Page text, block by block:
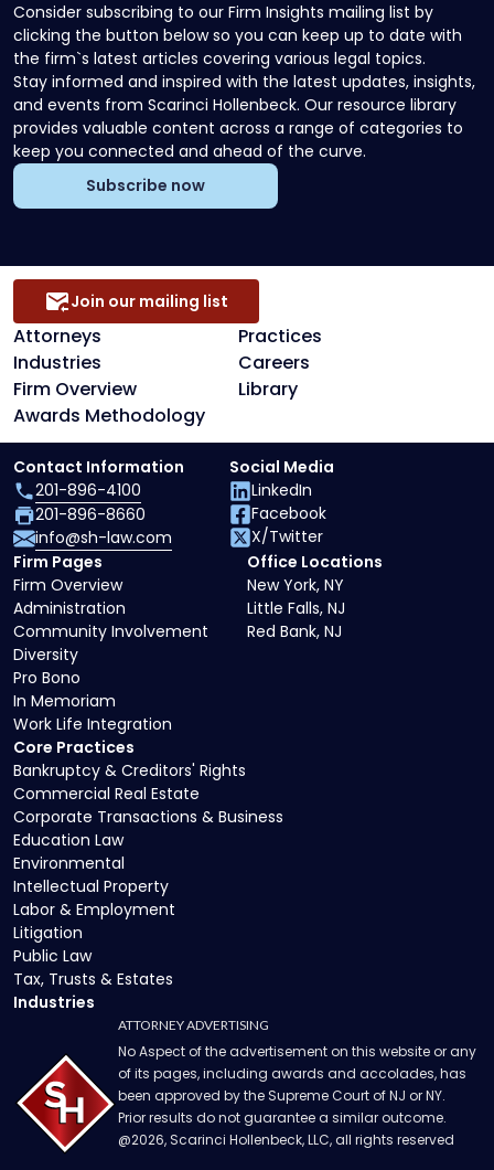
Consider subscribing to our Firm Insights mailing list by
clicking the button below so you can keep up to date with
the firm`s latest articles covering various legal topics.
Stay informed and inspired with the latest updates, insights,
and events from Scarinci Hollenbeck. Our resource library
provides valuable content across a range of categories to
keep you connected and ahead of the curve.
Subscribe now
Attorneys
Practices
Industries
Careers
Firm Overview
Library
Awards Methodology
Join our mailing list
Core Practices
Bankruptcy & Creditors' Rights
Commercial Real Estate
Corporate Transactions & Business
Education Law
Environmental
Intellectual Property
Labor & Employment
Litigation
Public Law
Tax, Trusts & Estates
Industries
Firm Pages
Firm Overview
Administration
Community Involvement
Diversity
Pro Bono
In Memoriam
Work Life Integration
Office Locations
New York, NY
Little Falls, NJ
Red Bank, NJ
Contact Information
201-896-4100
201-896-8660
info@sh-law.com
Social Media
LinkedIn
Facebook
X/Twitter
ATTORNEY ADVERTISING
No Aspect of the advertisement on this website or any
of its pages, including awards and accolades, has
been approved by the Supreme Court of NJ or NY.
Prior results do not guarantee a similar outcome.
@2026, Scarinci Hollenbeck, LLC, all rights reserved